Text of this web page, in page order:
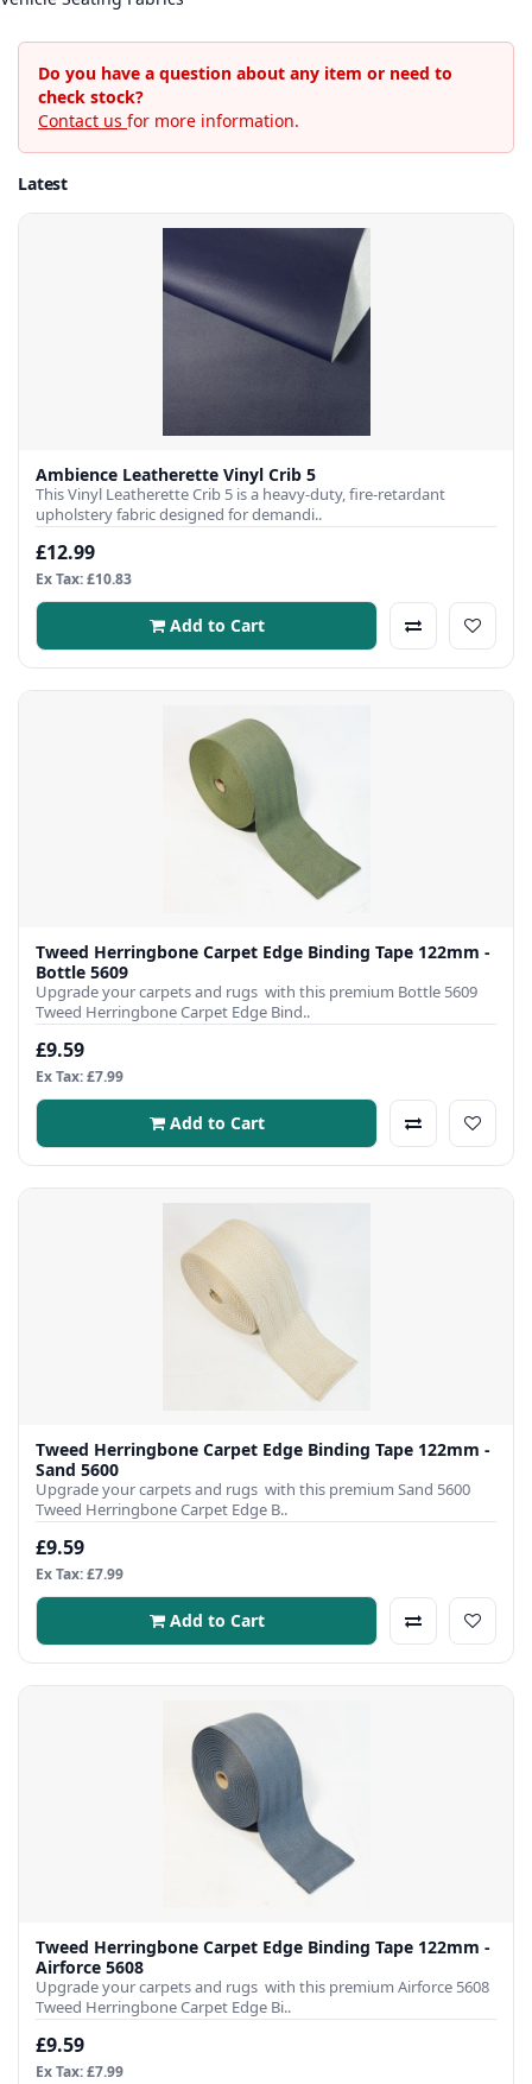
Do you have a question about any item or need to
check stock?
Contact us for more information.
Latest
Ambience Leatherette Vinyl Crib 5
This Vinyl Leatherette Crib 5 is a heavy-duty, fire-retardant
upholstery fabric designed for demandi..
£12.99
Ex Tax: £10.83
Add to Cart
Tweed Herringbone Carpet Edge Binding Tape 122mm -
Bottle 5609
Upgrade your carpets and rugs with this premium Bottle 5609
Tweed Herringbone Carpet Edge Bind..
£9.59
Ex Tax: £7.99
Add to Cart
Tweed Herringbone Carpet Edge Binding Tape 122mm -
Sand 5600
Upgrade your carpets and rugs with this premium Sand 5600
Tweed Herringbone Carpet Edge B..
£9.59
Ex Tax: £7.99
Add to Cart
Tweed Herringbone Carpet Edge Binding Tape 122mm -
Airforce 5608
Upgrade your carpets and rugs with this premium Airforce 5608
Tweed Herringbone Carpet Edge Bi..
£9.59
Ex Tax: £7.99